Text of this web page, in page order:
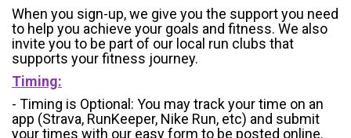
When you sign-up, we give you the support you need
to help you achieve your goals and fitness. We also
invite you to be part of our local run clubs that
supports your fitness journey.
Timing:
- Timing is Optional: You may track your time on an
app (Strava, RunKeeper, Nike Run, etc) and submit
your times with our easy form to be posted online.